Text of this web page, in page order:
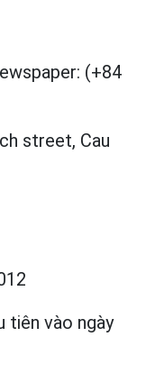
(+84
street, Cau
tiên vào ngày